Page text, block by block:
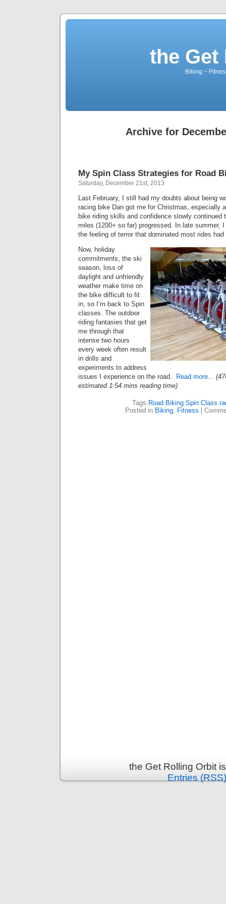
the
Biking ~
Archive for
My Spin Class Strategies for Road
Saturday, December 21st, 2013
Last February, I still had my doubts about being
racing bike Dan got me for Christmas, especially
bike riding skills and confidence slowly continued
miles (1200+ so far) progressed. In late summer,
the feeling of terror that dominated most rides
Now, holiday
commitments, the ski
season, loss of
daylight and unfriendly
weather make time on
the bike difficult to fit
in, so I’m back to Spin
classes. The outdoor
riding fantasies that get
me through that
intense two hours
every week often result
in drills and
experiments to address
issues I experience on the road.
Read more...
estimated 1:54 mins reading time)
Tags: Road Biking Spin Class
Posted in Biking, Fitness
the Get Rolling Orbit
Entries (RSS)